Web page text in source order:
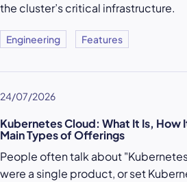
the cluster’s critical infrastructure.
Engineering Features
24/07/2026
Kubernetes Cloud: What It Is, How
Main Types of Offerings
People often talk about
were a single product, or set